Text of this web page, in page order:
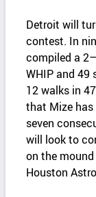
Detroit will
contest. In
compiled a
WHIP and 49
12 walks in
that Mize has
seven
will look to
on the
Houston